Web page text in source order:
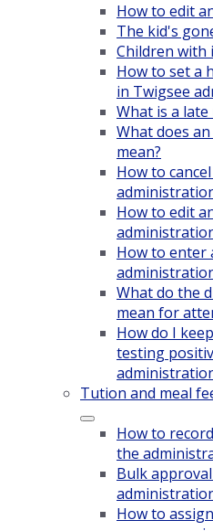
How to edit
The kid's
Children with
How to set a
in Twigsee
What is a
What does
mean?
How to
How to edit
How to enter
What do the
mean for
How do I
testing
Tution and meal
How to
the
Bulk
How to